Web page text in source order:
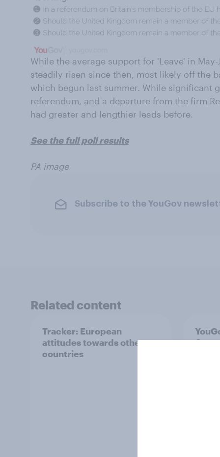
While the average support for 'Leave' in May-
steadily risen since then, most likely off the
which begun last summer. While significant
referendum, and a departure from the firm
had greater and lengthier leads before.
See the full poll results
PA image
Subscribe to the YouGov
Related content
Tracker: European
attitudes towards other
countries